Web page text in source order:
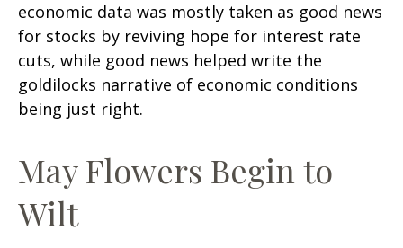
economic data was mostly taken as good news
for stocks by reviving hope for interest rate
cuts, while good news helped write the
goldilocks narrative of economic conditions
being just right.
May Flowers Begin to
Wilt